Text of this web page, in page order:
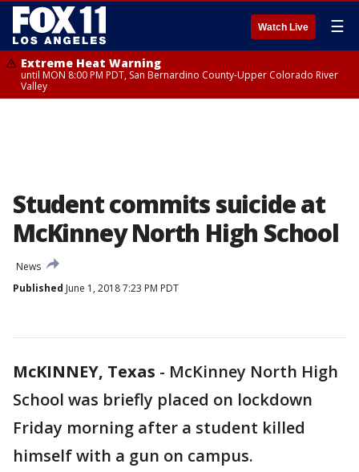
Watch Live ☰
Extreme Heat Warning
until MON 8:00 PM PDT, San Bernardino County-Upper Colorado River
Valley
Student commits suicide at
McKinney North High School
News
Published June 1, 2018 7:23 PM PDT
McKINNEY, Texas - McKinney North High
School was briefly placed on lockdown
Friday morning after a student killed
himself with a gun on campus.